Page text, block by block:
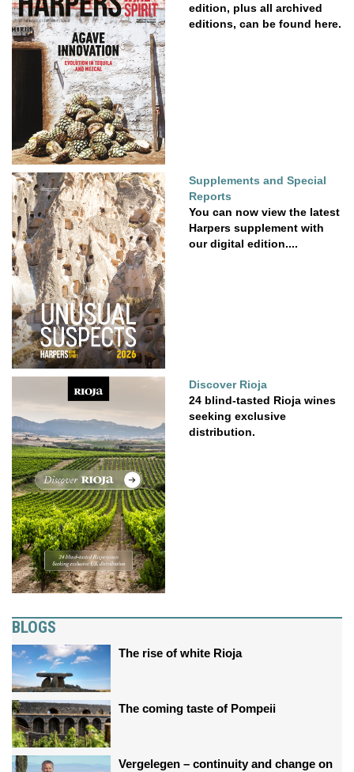
edition, plus all archived
editions, can be found here.
Supplements and Special
Reports
You can now view the latest
Harpers supplement with
our digital edition....
Discover Rioja
24 blind-tasted Rioja wines
seeking exclusive
distribution.
BLOGS
The rise of white Rioja
The coming taste of Pompeii
Vergelegen – continuity and change on